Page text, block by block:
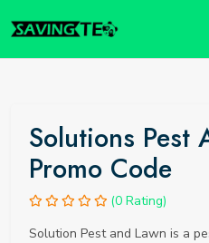
Solutions Pest
Promo Code
(0 Rating)
Solution Pest and Lawn is a